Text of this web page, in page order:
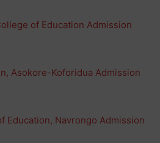
of Education Admission
Asokore-Koforidua Admission
Education, Navrongo Admission